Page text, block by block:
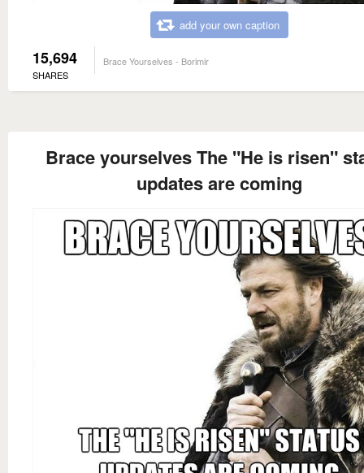
add your own caption
15,694
SHARES
Brace Yourselves - Borimir
Brace yourselves The "He is risen"
updates are coming